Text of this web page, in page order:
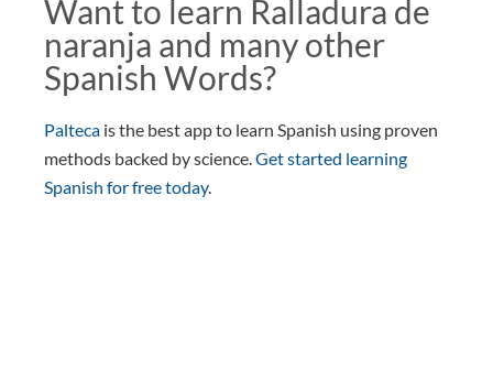
Want to learn Ralladura de
naranja and many other
Spanish Words?
Palteca is the best app to learn Spanish using proven
methods backed by science.Get started learning
Spanish for free today.